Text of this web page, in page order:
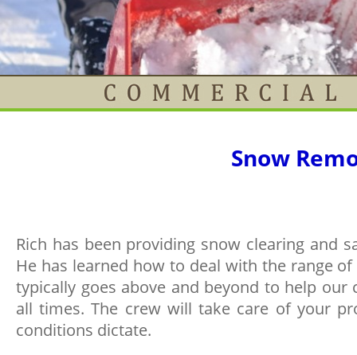
Snow
Rich has been providing snow clearing and
He has learned how to deal with the range
typically goes above and beyond to help
all times. The crew will take care of your
conditions dictate.